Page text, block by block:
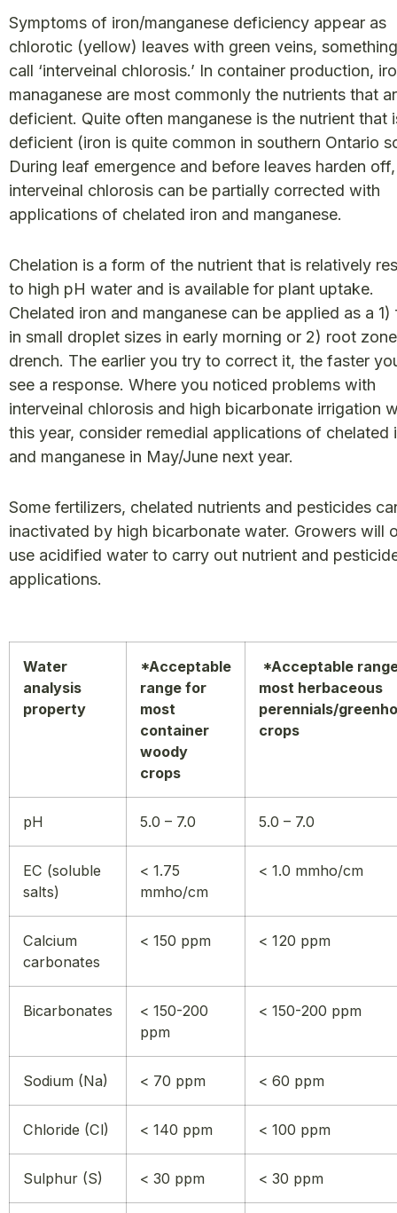
Symptoms of iron/manganese deficiency appear as
chlorotic (yellow) leaves with green veins,
call ‘interveinal chlorosis.’ In container production,
managanese are most commonly the nutrients that
deficient. Quite often manganese is the nutrient that
deficient (iron is quite common in southern Ontario
During leaf emergence and before leaves harden off,
interveinal chlorosis can be partially corrected with
applications of chelated iron and manganese.
Chelation is a form of the nutrient that is relatively
to high pH water and is available for plant uptake.
Chelated iron and manganese can be applied as a 1)
in small droplet sizes in early morning or 2) root zone
drench. The earlier you try to correct it, the faster
see a response. Where you noticed problems with
interveinal chlorosis and high bicarbonate irrigation
this year, consider remedial applications of chelated
and manganese in May/June next year.
Some fertilizers, chelated nutrients and pesticides
inactivated by high bicarbonate water. Growers will
use acidified water to carry out nutrient and
applications.
Water
analysis
property
*Acceptable
range for
most
container
woody
crops
*Acceptable
most herbaceous
perennials/
crops
pH 5.0 – 7.0 5.0 – 7.0
EC (soluble
salts)
< 1.75
mmho/cm
< 1.0 mmho/cm
Calcium
carbonates
< 150 ppm < 120 ppm
Bicarbonates
< 150-200
ppm
< 150-200 ppm
Sodium (Na) < 70 ppm < 60 ppm
Chloride (Cl) < 140 ppm < 100 ppm
Sulphur (S) < 30 ppm < 30 ppm